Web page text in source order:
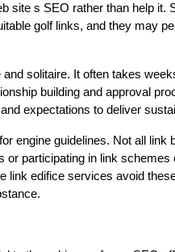
site s SEO rather than help it.
golf links, and they may
solitaire. It often takes
building and approval
expectations to deliver
engine guidelines. Not all link
participating in link schemes
link edifice services avoid